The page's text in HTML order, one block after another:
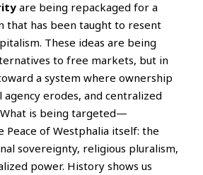
are being repackaged for a
that has been taught to resent
These ideas are being
to free markets, but in
a system where ownership
agency erodes, and centralized
is being targeted—
of Westphalia itself: the
sovereignty, religious pluralism,
power. History shows us